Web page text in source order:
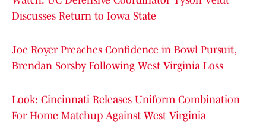
Discusses Return to Iowa State
Joe Royer Preaches Confidence in Bowl Pursuit,
Brendan Sorsby Following West Virginia Loss
Look: Cincinnati Releases Uniform Combination
For Home Matchup Against West Virginia